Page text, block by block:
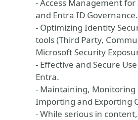
- Access Management
and Entra ID Governance.
- Optimizing Identity
tools (Third Party,
Microsoft Security
- Effective and Secure
Entra.
- Maintaining, Monitoring
Importing and Exporting
- While serious in